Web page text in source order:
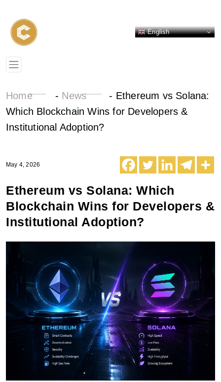
English
Home - News - Ethereum vs Solana:
Which Blockchain Wins for Developers &
Institutional Adoption?
May 4, 2026
Ethereum vs Solana: Which
Blockchain Wins for Developers &
Institutional Adoption?